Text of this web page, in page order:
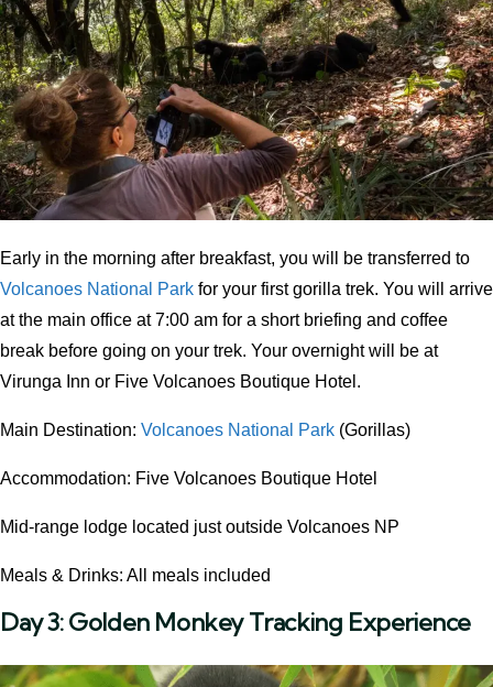
Early in the morning after breakfast, you will be transferred to
Volcanoes National Park for your first gorilla trek. You will arrive
at the main office at 7:00 am for a short briefing and coffee
break before going on your trek. Your overnight will be at
Virunga Inn or Five Volcanoes Boutique Hotel.
Main Destination: Volcanoes National Park (Gorillas)
Accommodation: Five Volcanoes Boutique Hotel
Mid-range lodge located just outside Volcanoes NP
Meals & Drinks: All meals included
Day 3:Golden Monkey Tracking Experience